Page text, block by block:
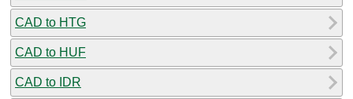
CAD to HTG
CAD to HUF
CAD to IDR